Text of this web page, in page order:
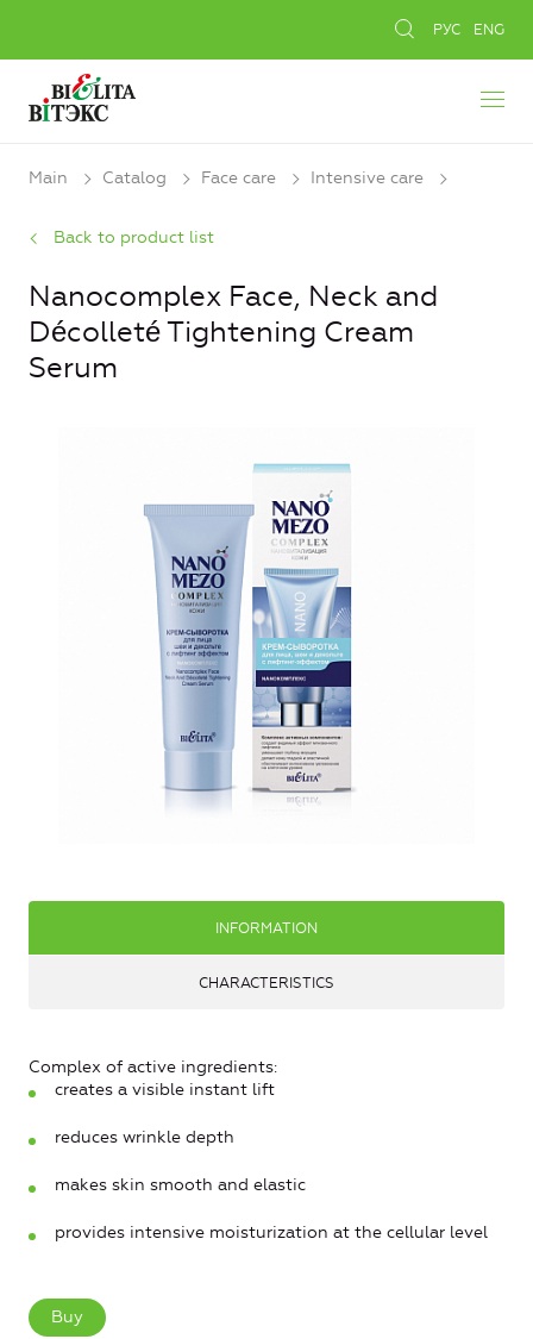
РУС ENG
Main Catalog Face care Intensive care
Back to product list
Nanocomplex Face, Neck and
Décolleté Tightening Cream
Serum
INFORMATION
CHARACTERISTICS
Complex of active ingredients:
creates a visible instant lift
reduces wrinkle depth
makes skin smooth and elastic
provides intensive moisturization at the cellular level
Buy